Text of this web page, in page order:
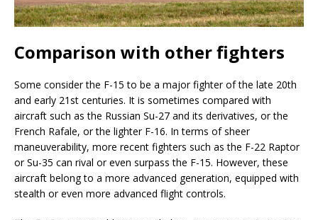
Comparison with other fighters
Some consider the F-15 to be a major fighter of the late 20th
and early 21st centuries. It is sometimes compared with
aircraft such as the Russian Su-27 and its derivatives, or the
French Rafale, or the lighter F-16. In terms of sheer
maneuverability, more recent fighters such as the F-22 Raptor
or Su-35 can rival or even surpass the F-15. However, these
aircraft belong to a more advanced generation, equipped with
stealth or even more advanced flight controls.